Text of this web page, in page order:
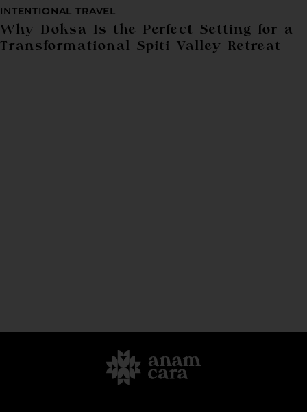
INTENTIONAL TRAVEL
Why Doksa Is the Perfect Setting for a
Transformational Spiti Valley Retreat